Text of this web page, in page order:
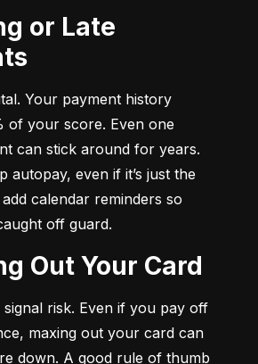
Your payment history
of your score. Even one
can stick around for years.
autopay, even if it’s just the
calendar reminders so
off guard.
Out Your Card
signal risk. Even if you pay off
maxing out your card can
down. A good rule of thumb